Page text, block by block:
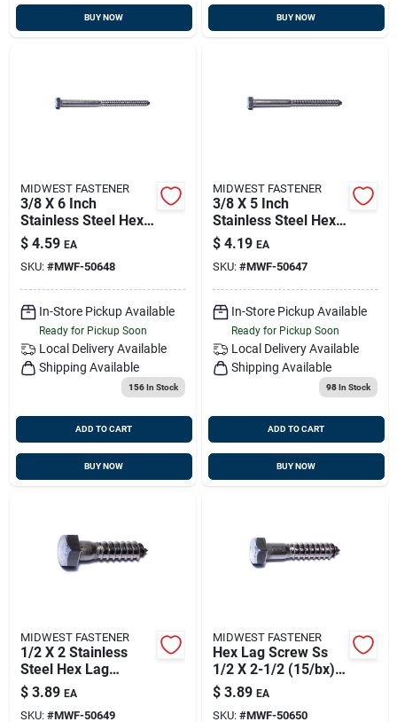
BUY NOW BUY NOW
MIDWEST FASTENER
3/8 X 6 Inch
Stainless Steel Hex
Lag Screws - 18-8
Grade
$ 4.59 EA
SKU: #MWF-50648
In-Store Pickup Available
Ready for Pickup Soon
Local Delivery Available
Shipping Available
156In Stock
ADD TO CART
BUY NOW
MIDWEST FASTENER
3/8 X 5 Inch
Stainless Steel Hex
Lag Screws - 18-8
Grade
$ 4.19 EA
SKU: #MWF-50647
In-Store Pickup Available
Ready for Pickup Soon
Local Delivery Available
Shipping Available
98In Stock
ADD TO CART
BUY NOW
MIDWEST FASTENER
1/2 X 2 Stainless
Steel Hex Lag
Screws - 18-8
Grade, Heavy Duty
$ 3.89 EA
SKU: #MWF-50649
MIDWEST FASTENER
Hex Lag Screw Ss
1/2 X 2-1/2 (15/bx),
Midwest M50650
Old Fas-1289
$ 3.89 EA
SKU: #MWF-50650